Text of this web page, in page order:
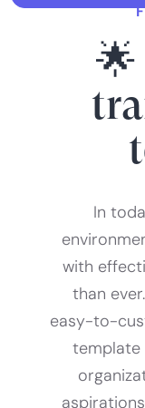
🌟
In
with
than
easy-to-
template